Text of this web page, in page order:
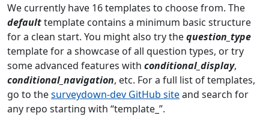
We currently have 16 templates to choose from. The
defaulttemplate contains a minimum basic structure
for a clean start. You might also try thequestion_type
template for a showcase of all question types, or try
some advanced features with conditional_display,
conditional_navigation, etc. For a full list of templates,
go to thesurveydown-dev GitHub siteand search for
any repo starting with “template_”.